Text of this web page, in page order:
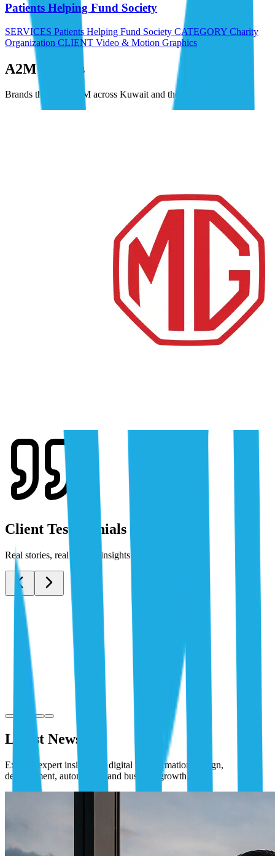
Patients Helping Fund Society
SERVICES Patients Helping Fund Society CATEGORY Charity
Organization CLIENT Video & Motion Graphics
A2M Clients
Brands that trust A2M across Kuwait and the GCC.
Client Testimonials
Real stories, real results: insights from our clients.
Latest News
Explore expert insights on digital transformation, design,
development, automation, and business growth.